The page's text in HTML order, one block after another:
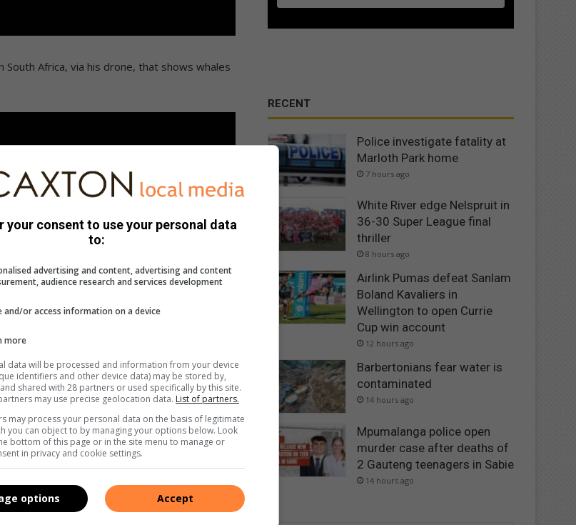
Africa, via his drone, that shows whales
RECENT
Police investigate fatality at
Marloth Park home
7 hours ago
White River edge Nelspruit in
36-30 Super League final
thriller
8 hours ago
Airlink Pumas defeat Sanlam
Boland Kavaliers in
Wellington to open Currie
Cup win account
12 hours ago
Barbertonians fear water is
contaminated
14 hours ago
Mpumalanga police open
murder case after deaths of
2 Gauteng teenagers in Sabie
14 hours ago
your consent to use your personal data
to:
advertising and content, advertising and content
audience research and services development
and/or access information on a device
more
data will be processed and information from your device
identifiers and other device data) may be stored by,
shared with 28 partners or used specifically by this site.
may use precise geolocation data. List of partners.
may process your personal data on the basis of legitimate
you can object to by managing your options below. Look
bottom of this page or in the site menu to manage or
in privacy and cookie settings.
Accept
options